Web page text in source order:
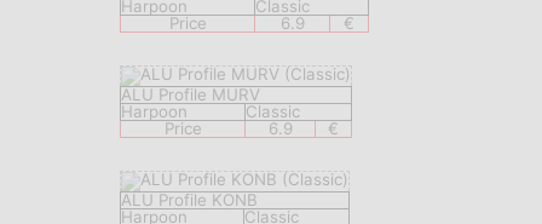
Harpoon
Classic
Price
6.9 €
ALU Profile MURV
Harpoon
Classic
Price
6.9 €
ALU Profile KONB
Harpoon
Classic